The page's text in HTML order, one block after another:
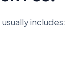
usually includes: